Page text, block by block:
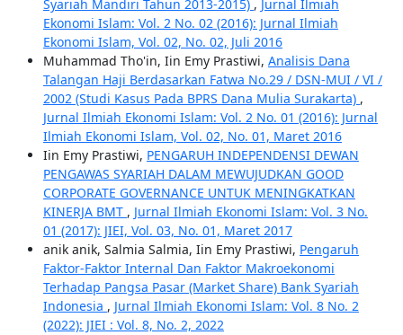
Syariah Mandiri Tahun 2013-2015) , Jurnal Ilmiah
Ekonomi Islam: Vol. 2 No. 02 (2016): Jurnal Ilmiah
Ekonomi Islam, Vol. 02, No. 02, Juli 2016
Muhammad Tho'in, Iin Emy Prastiwi, Analisis Dana
Talangan Haji Berdasarkan Fatwa No.29 / DSN-MUI / VI /
2002 (Studi Kasus Pada BPRS Dana Mulia Surakarta) ,
Jurnal Ilmiah Ekonomi Islam: Vol. 2 No. 01 (2016): Jurnal
Ilmiah Ekonomi Islam, Vol. 02, No. 01, Maret 2016
Iin Emy Prastiwi, PENGARUH INDEPENDENSI DEWAN
PENGAWAS SYARIAH DALAM MEWUJUDKAN GOOD
CORPORATE GOVERNANCE UNTUK MENINGKATKAN
KINERJA BMT , Jurnal Ilmiah Ekonomi Islam: Vol. 3 No.
01 (2017): JIEI, Vol. 03, No. 01, Maret 2017
anik anik, Salmia Salmia, Iin Emy Prastiwi, Pengaruh
Faktor-Faktor Internal Dan Faktor Makroekonomi
Terhadap Pangsa Pasar (Market Share) Bank Syariah
Indonesia , Jurnal Ilmiah Ekonomi Islam: Vol. 8 No. 2
(2022): JIEI : Vol. 8, No. 2, 2022